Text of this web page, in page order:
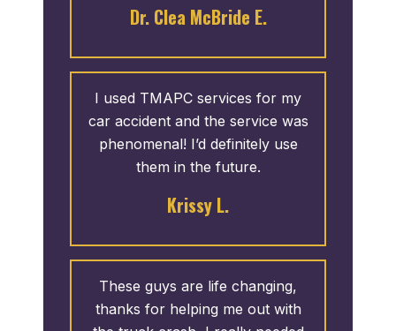
an attorney again, but if I do I will
manner. I appreciate the
them any day.
Dr. Clea McBride E.
I used TMAPC services for my
car accident and the service was
phenomenal! I’d definitely use
them in the future.
Krissy L.
These guys are life changing,
thanks for helping me out with